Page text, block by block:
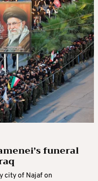
funeral
city of Najaf on